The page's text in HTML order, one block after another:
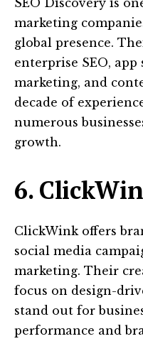
SEO Discovery is
marketing
global presence.
enterprise SEO,
marketing, and
decade of
numerous
growth.
6.
ClickWink offers
social media
marketing. Their
focus on design-
stand out for
performance and